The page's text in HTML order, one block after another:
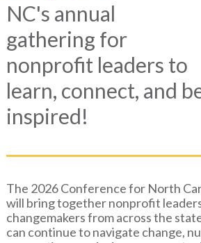
NC's annual
gathering for
nonprofit leaders to
learn, connect, and
inspired!
The 2026 Conference for North
will bring together nonprofit
changemakers from across the
can continue to navigate change,